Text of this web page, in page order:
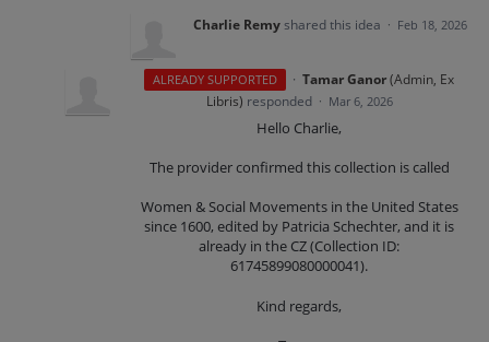
Charlie Remy shared this idea · Feb 18, 2026
ALREADY SUPPORTED · Tamar Ganor(Admin, Ex
Libris) responded · Mar 6, 2026
Hello Charlie,
The provider confirmed this collection is called
Women & Social Movements in the United States
since 1600, edited by Patricia Schechter, and it is
already in the CZ (Collection ID:
61745899080000041).
Kind regards,